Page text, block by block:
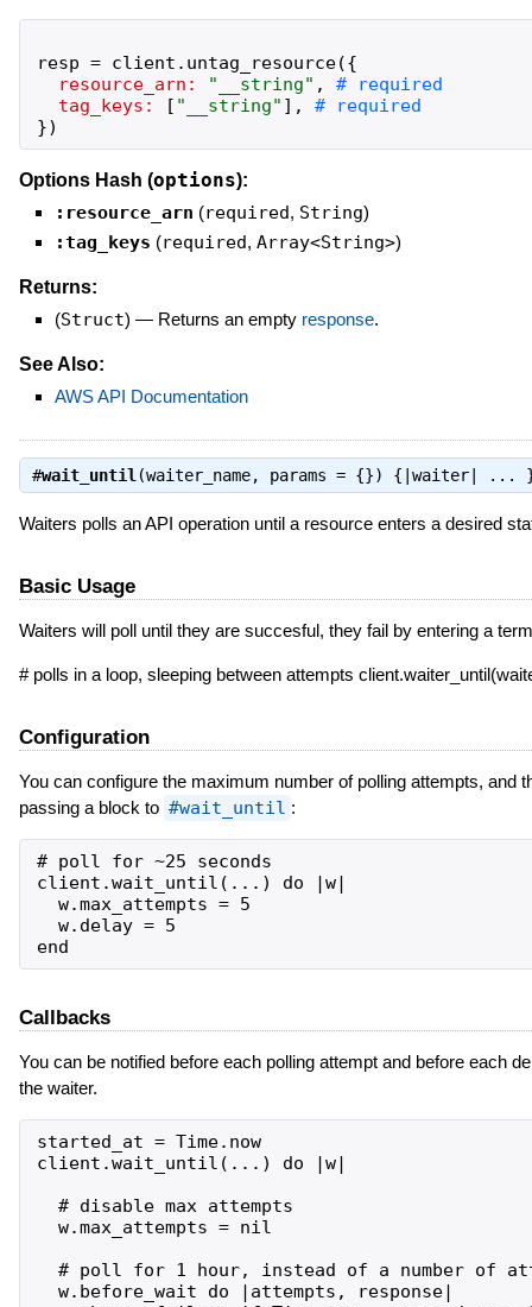
resp = client . untag_resource({
resource_arn:
" __string" ,
tag_keys:
[ " __string" ] ,
})
Options Hash (options):
:resource_arn (required, String)
:tag_keys (required, Array<String>)
Returns:
(Struct) — Returns an empty response.
See Also:
AWS API Documentation
#wait_until (waiter_name, params = {}) {|waiter|
Waiters polls an API operation until a resource enters a desired
Basic Usage
Waiters will poll until they are succesful, they fail by entering a
# polls in a loop, sleeping between attempts
Configuration
You can configure the maximum number of polling attempts, and
passing a block to #wait_until :
# poll for ~25 seconds
client.wait_until(...) do |w|
  w.max_attempts = 5
  w.delay = 5
Callbacks
You can be notified before each polling attempt and before each
the waiter.
started_at = Time.now
client.wait_until(...) do |w|
  # disable max attempts
  w.max_attempts = nil
# poll for 1 hour, instead of a number of
  w.before_wait do |attempts, response|